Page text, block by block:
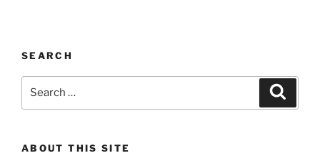
SEARCH
ABOUT THIS SITE